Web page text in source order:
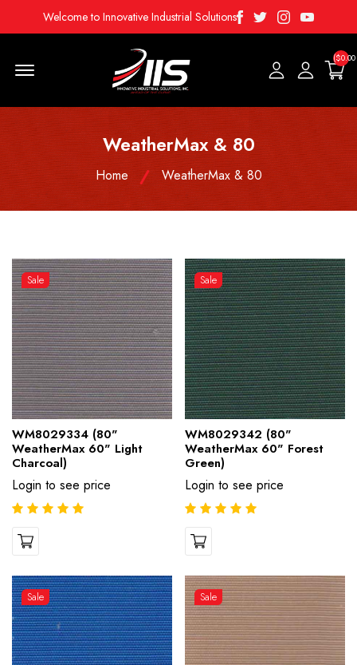
Welcome to Innovative Industrial Solutions Facebook
TwitterInstagramYoutube
($0.00
WeatherMax & 80
Home WeatherMax & 80
Sale
WM8029334 (80"
WeatherMax 60" Light
Charcoal)
Login to see price
Sale
WM8029342 (80"
WeatherMax 60" Forest
Green)
Login to see price
Sale Sale